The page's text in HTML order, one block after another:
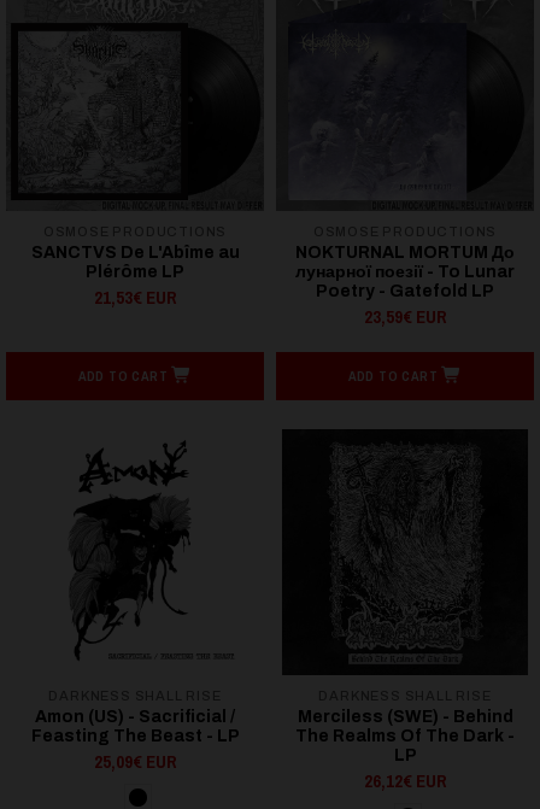
SANCTVS De L'Abîme au
Plérôme LP
21,53€ EUR
ADD TO CART
NOKTURNAL MORTUM До
лунарної поезії - To Lunar
Poetry - Gatefold LP
23,59€ EUR
ADD TO CART
Amon (US) - Sacrificial /
Feasting The Beast - LP
25,09€ EUR
Merciless (SWE) - Behind
The Realms Of The Dark -
LP
26,12€ EUR